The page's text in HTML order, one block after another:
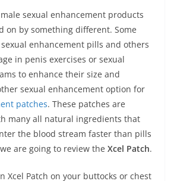
sexual enhancement products
on by something different. Some
enhancement pills and others
in penis exercises or sexual
to enhance their size and
sexual enhancement option for
patches. These patches are
many all natural ingredients that
the blood stream faster than pills
are going to review the Xcel Patch.
Xcel Patch on your buttocks or chest